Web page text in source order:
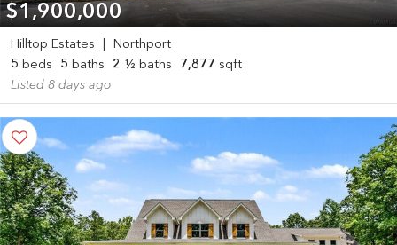
$1,900,000
Hilltop Estates
Northport
5 beds 5 baths 2 ½ baths 7,877 sqft
Listed 8 days ago